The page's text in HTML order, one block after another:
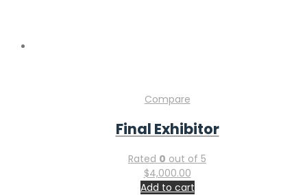
Compare
Final Exhibitor
Rated 0 out of 5
$4,000.00
Add to cart